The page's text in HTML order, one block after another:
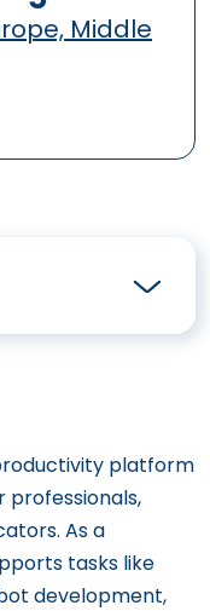
Middle
platform
professionals,
As a
tasks like
development,